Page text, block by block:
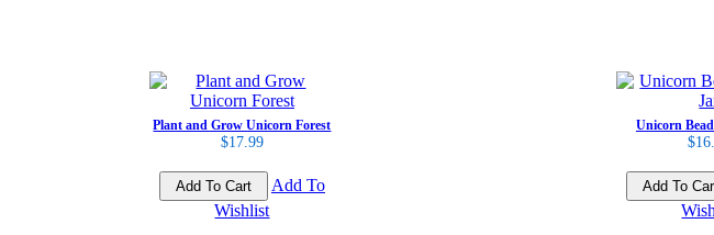
Plant and Grow Unicorn Forest
$17.99
Add To
Wishlist
Unicorn